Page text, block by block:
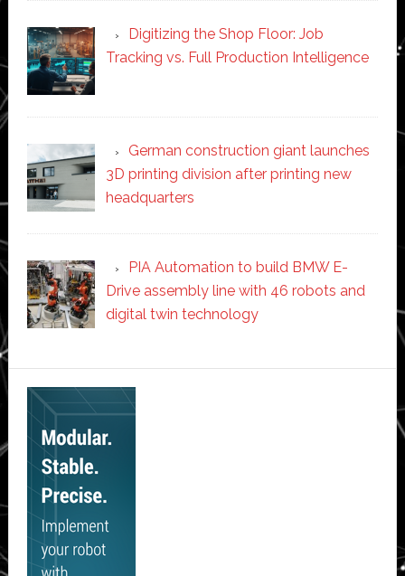
Digitizing the Shop Floor: Job
Tracking vs. Full Production Intelligence
German construction giant launches
3D printing division after printing new
headquarters
PIA Automation to build BMW E-
Drive assembly line with 46 robots and
digital twin technology
Secondary
Sidebar